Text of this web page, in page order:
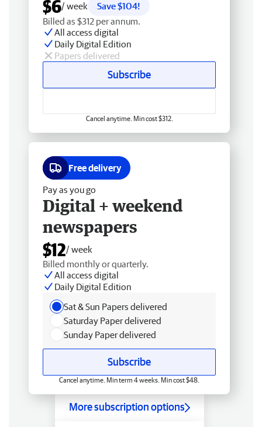
$6/ week
Save $104!
Billed as $312 per annum.
All access digital
Daily Digital Edition
Papers delivered
Subscribe
Cancel anytime. Min cost $312.
Free delivery
Pay as you go
Digital + weekend
newspapers
$12/ week
Billed monthly or quarterly.
All access digital
Daily Digital Edition
Sat & Sun Papers delivered
Saturday Paper delivered
Sunday Paper delivered
Subscribe
Cancel anytime. Min term 4 weeks. Min cost $48.
More subscription options